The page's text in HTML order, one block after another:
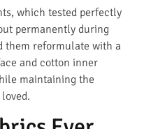
which tested perfectly
permanently during
them reformulate with a
and cotton inner
maintaining the